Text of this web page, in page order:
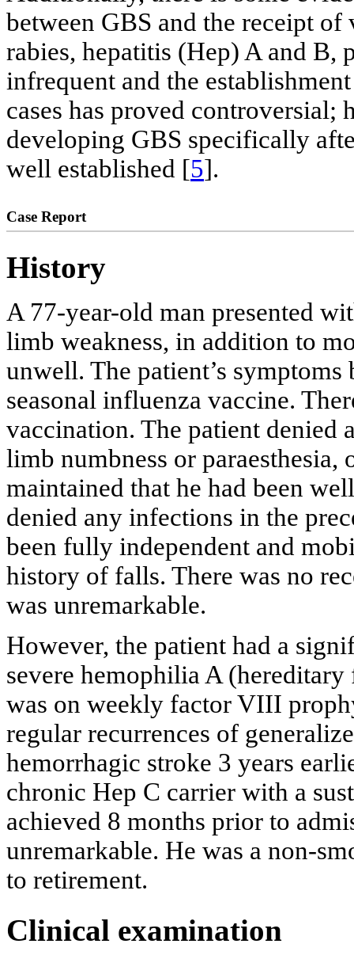
between GBS and the receipt
rabies, hepatitis (Hep) A and B,
infrequent and the
cases has proved controversial;
developing GBS specifically
well established [5].
Case Report
History
A 77-year-old man presented
limb weakness, in addition to
unwell. The patient’s
seasonal influenza vaccine.
vaccination. The patient denied
limb numbness or
maintained that he had been
denied any infections in the
been fully independent and
history of falls. There was no
was unremarkable.
However, the patient had a
severe hemophilia A
was on weekly factor VIII
regular recurrences of
hemorrhagic stroke 3 years
chronic Hep C carrier with a
achieved 8 months prior to
unremarkable. He was a non-
to retirement.
Clinical examination